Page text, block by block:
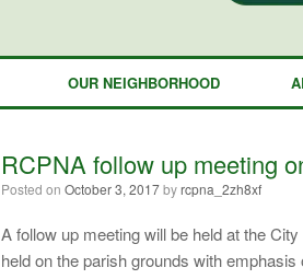
OUR NEIGHBORHOOD
RCPNA follow up meeting
Posted on October 3, 2017byrcpna_2zh8xf
A follow up meeting will be held at the
held on the parish grounds with